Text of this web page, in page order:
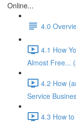
Online...
4.0
4.1 How
Almost Free...
4.2 How
Service
4.3 How